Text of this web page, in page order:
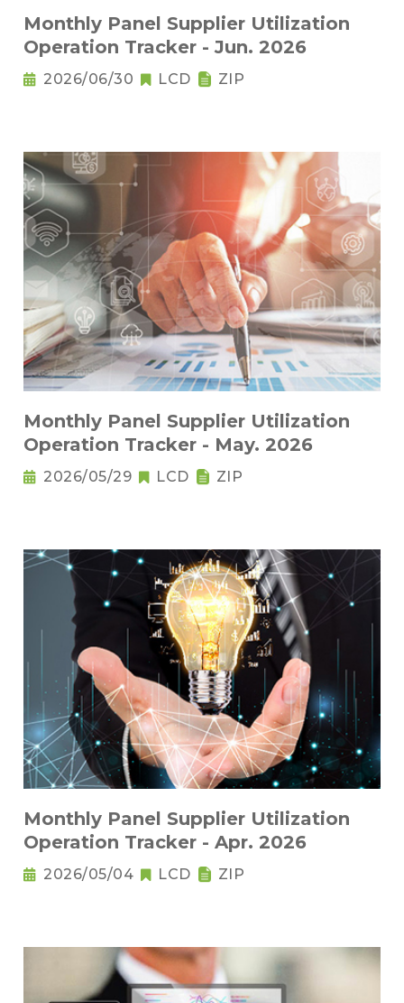
Monthly Panel Supplier Utilization
Operation Tracker - Jun. 2026
2026/06/30 LCD ZIP
Monthly Panel Supplier Utilization
Operation Tracker - May. 2026
2026/05/29 LCD ZIP
Monthly Panel Supplier Utilization
Operation Tracker - Apr. 2026
2026/05/04 LCD ZIP